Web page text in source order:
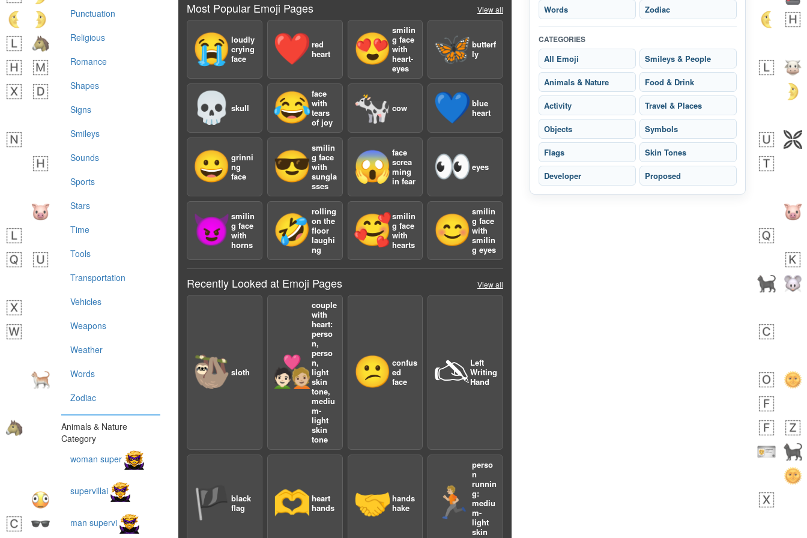
Most Popular Emoji Pages View all
😭 loudly
crying
face
❤️ red
heart
😍
smilin
g face
with
heart-
eyes
🦋butterf
ly
💀 skull 😂face
with
tears
of joy
🐄 cow 💙blue
heart
😀 grinni
ng
face
😎
smilin
g face
with
sungla
sses
😱 face
screa
ming
in fear
👀eyes
😈 smilin
g face
with
horns
🤣
rolling
on the
floor
laughi
ng
🥰smilin
g face
with
hearts
😊
smilin
g face
with
smilin
g eyes
Recently Looked at Emoji Pages View all
🦥 sloth 🧑🏻‍❤️‍🧑🏼
couple
with
heart:
perso
n,
perso
n,
light
skin
tone,
mediu
m-
light
skin
tone
😕 confus
ed
face
🖎Left
Writing
Hand
🏴 black
flag
🫶 heart
hands
🤝 hands
hake
🏃🏼
perso
n
runnin
g:
mediu
m-
light
skin
Punctuation
Religious
Romance
Shapes
Signs
Smileys
Sounds
Sports
Stars
Time
Tools
Transportation
Vehicles
Weapons
Weather
Words
Zodiac
Animals & Nature
Category
woman super
supervillai
man supervi
a day ago
🧍🏾‍♀️ No wrap
Arthur 97D.iusr
2 days ago
Words Zodiac
CATEGORIES
All Emoji Smileys & People
Animals & Nature Food & Drink
Activity Travel & Places
Objects Symbols
Flags Skin Tones
Developer Proposed